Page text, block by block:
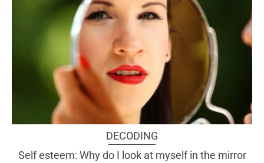
DECODING
Self esteem: Why do I look at myself in the mirror